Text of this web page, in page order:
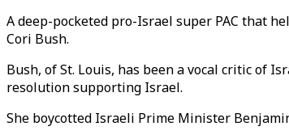
A deep-pocketed pro-Israel super PAC that
Cori Bush.
Bush, of St. Louis, has been a vocal critic of
resolution supporting Israel.
She boycotted Israeli Prime Minister